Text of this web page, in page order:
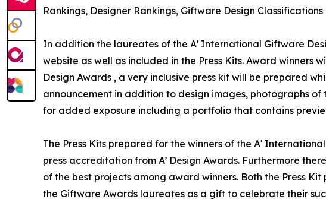
Rankings, Designer Rankings, Giftware Design
In addition the laureates of the A' International Giftware
website as well as included in the Press Kits. Award winners
Design Awards , a very inclusive press kit will be prepared
announcement in addition to design images, photographs
for added exposure including a portfolio that contains
The Press Kits prepared for the winners of the A'
press accreditation from A’ Design Awards. Furthermore
of the best projects among award winners. Both the Press
the Giftware Awards laureates as a gift to celebrate their